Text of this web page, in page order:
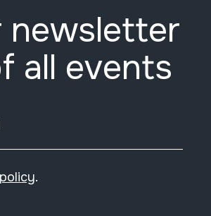
newsletter
all events
.